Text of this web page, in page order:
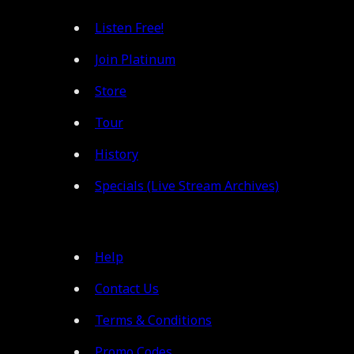
Listen Free!
Join Platinum
Store
Tour
History
Specials (Live Stream Archives)
Help
Contact Us
Terms & Conditions